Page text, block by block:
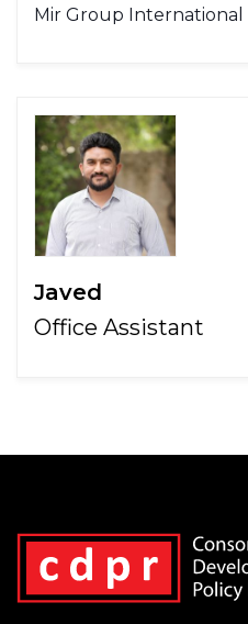
Mir Group International
Javed
Office Assistant